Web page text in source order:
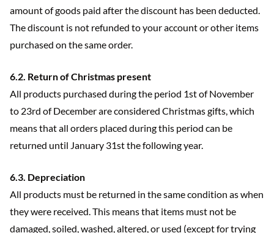
amount of goods paid after the discount has been deducted.
The discount is not refunded to your account or other items
purchased on the same order.
6.2. Return of Christmas present
All products purchased during the period 1st of November
to 23rd of December are considered Christmas gifts, which
means that all orders placed during this period can be
returned until January 31st the following year.
6.3. Depreciation
All products must be returned in the same condition as when
they were received. This means that items must not be
damaged, soiled, washed, altered, or used (except for trying